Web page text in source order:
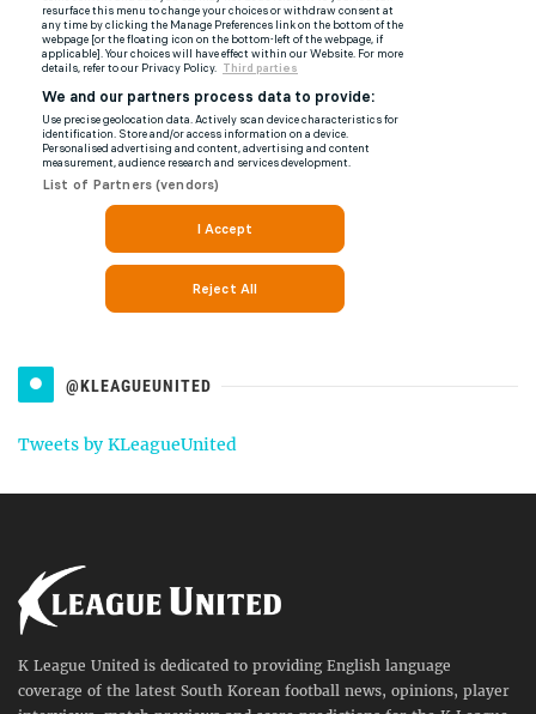
@KLEAGUEUNITED
Tweets by KLeagueUnited
K League United is dedicated to providing English language
coverage of the latest South Korean football news, opinions, player